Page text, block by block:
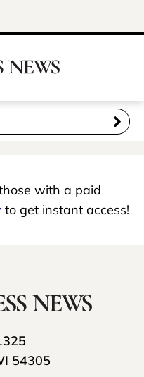
with a paid
to get instant access!
54305